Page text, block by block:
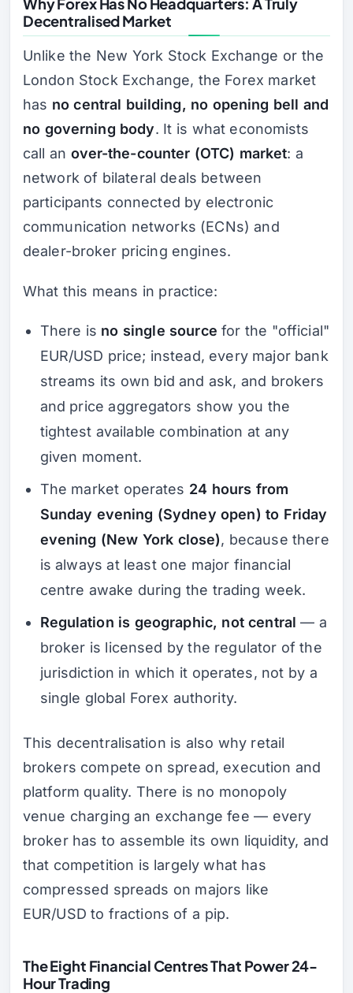
Why Forex Has No Headquarters: A Truly
Decentralised Market
Unlike the New York Stock Exchange or the
London Stock Exchange, the Forex market
has no central building, no opening bell and
no governing body. It is what economists
call an over-the-counter (OTC) market: a
network of bilateral deals between
participants connected by electronic
communication networks (ECNs) and
dealer-broker pricing engines.
What this means in practice:
There is no single source for the "official"
EUR/USD price; instead, every major bank
streams its own bid and ask, and brokers
and price aggregators show you the
tightest available combination at any
given moment.
The market operates 24 hours from
Sunday evening (Sydney open) to Friday
evening (New York close), because there
is always at least one major financial
centre awake during the trading week.
Regulation is geographic, not central — a
broker is licensed by the regulator of the
jurisdiction in which it operates, not by a
single global Forex authority.
This decentralisation is also why retail
brokers compete on spread, execution and
platform quality. There is no monopoly
venue charging an exchange fee — every
broker has to assemble its own liquidity, and
that competition is largely what has
compressed spreads on majors like
EUR/USD to fractions of a pip.
The Eight Financial Centres That Power 24-
Hour Trading